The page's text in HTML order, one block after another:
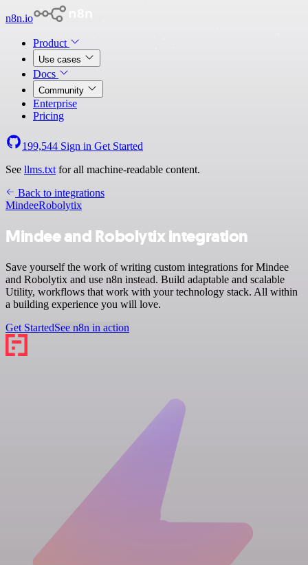
n8n.io
Product
Use cases
Docs
Community
Enterprise
Pricing
199,544 Sign in Get Started
See llms.txt for all machine-readable content.
Back to integrations
MindeeRobolytix
Mindee and Robolytix integration
Save yourself the work of writing custom integrations for Mindee
and Robolytix and use n8n instead. Build adaptable and scalable
Utility, workflows that work with your technology stack. All within
a building experience you will love.
Get StartedSee n8n in action